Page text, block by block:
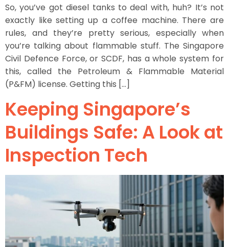
So, you’ve got diesel tanks to deal with, huh? It’s not
exactly like setting up a coffee machine. There are
rules, and they’re pretty serious, especially when
you’re talking about flammable stuff. The Singapore
Civil Defence Force, or SCDF, has a whole system for
this, called the Petroleum & Flammable Material
(P&FM) license. Getting this […]
Keeping Singapore’s
Buildings Safe: A Look at
Inspection Tech